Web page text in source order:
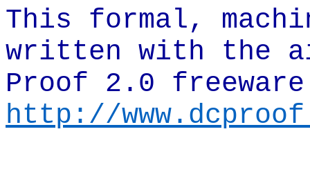
This formal,
written with the
Proof 2.0
http://